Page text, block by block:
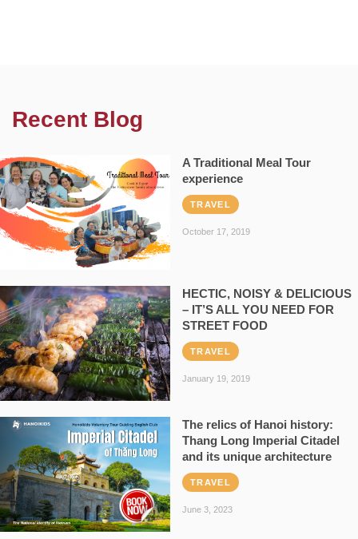
Recent Blog
A Traditional Meal Tour
experience
TRAVEL
October 17, 2019
HECTIC, NOISY & DELICIOUS
– IT’S ALL YOU NEED FOR
STREET FOOD
TRAVEL
January 19, 2019
The relics of Hanoi history:
Thang Long Imperial Citadel
and its unique architecture
TRAVEL
June 3, 2023